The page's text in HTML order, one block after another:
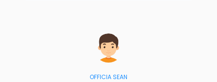
OFFICIA SEAN